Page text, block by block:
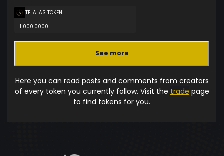
TELALAS TOKEN
1 000.0000
See more
Here you can read posts and comments from creators
of every token you currently follow. Visit the trade page
to find tokens for you.